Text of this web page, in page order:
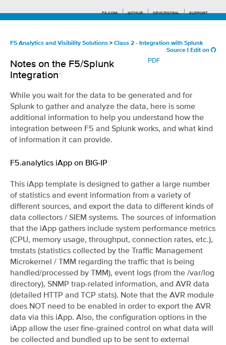
F5.COM GITHUB DEVCENTRAL SUPPORT
Search tips
F5 Analytics and Visibility Solutions > Class 2 - Integration with Splunk
Source
Edit on
PDF
Notes on the F5/Splunk
Integration
While you wait for the data to be generated and for
Splunk to gather and analyze the data, here is some
additional information to help you understand how the
integration between F5 and Splunk works, and what kind
of information it can provide.
F5.analytics iApp on BIG-IP
This iApp template is designed to gather a large number
of statistics and event information from a variety of
different sources, and export the data to different kinds of
data collectors / SIEM systems. The sources of information
that the iApp gathers include system performance metrics
(CPU, memory usage, throughput, connection rates, etc.),
tmstats (statistics collected by the Traffic Management
Microkernel / TMM regarding the traffic that is being
handled/processed by TMM), event logs (from the /var/log
directory), SNMP trap-related information, and AVR data
(detailed HTTP and TCP stats). Note that the AVR module
does NOT need to be enabled in order to export the AVR
data via this iApp. Also, the configuration options in the
iApp allow the user fine-grained control on what data will
be collected and bundled up to be sent to external